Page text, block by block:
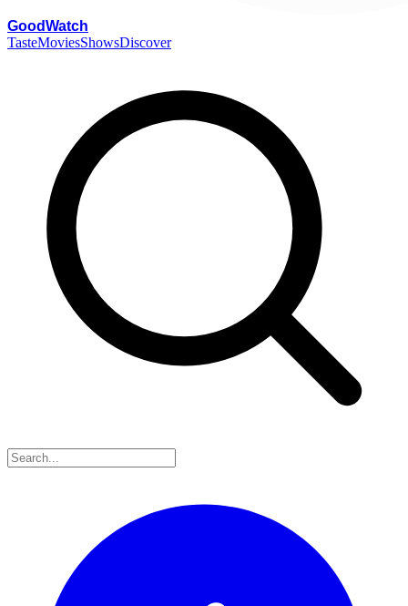
GoodWatch
TasteMoviesShowsDiscover